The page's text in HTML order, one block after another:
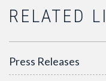
RELATED
Press Releases